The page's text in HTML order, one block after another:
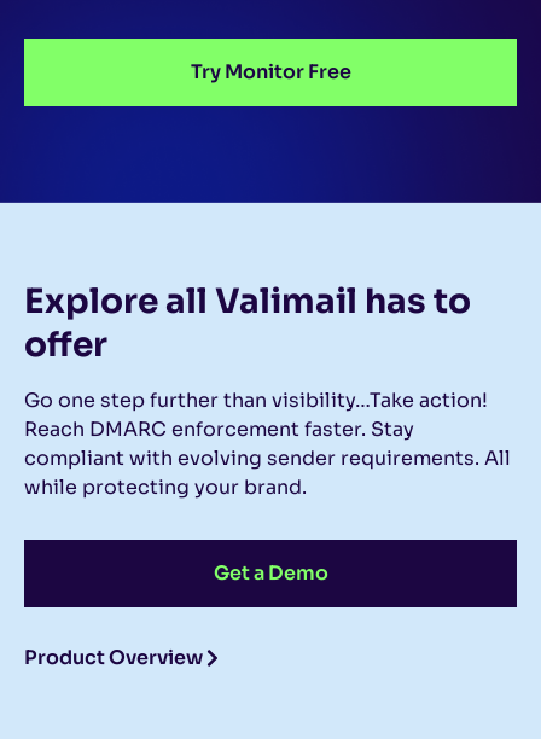
Try Monitor Free
Explore all Valimail has to
offer
Go one step further than visibility…Take action!
Reach DMARC enforcement faster. Stay
compliant with evolving sender requirements. All
while protecting your brand.
Get a Demo
Product Overview